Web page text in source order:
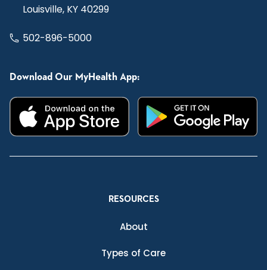
Louisville, KY 40299
502-896-5000
Download Our MyHealth App:
RESOURCES
About
Types of Care